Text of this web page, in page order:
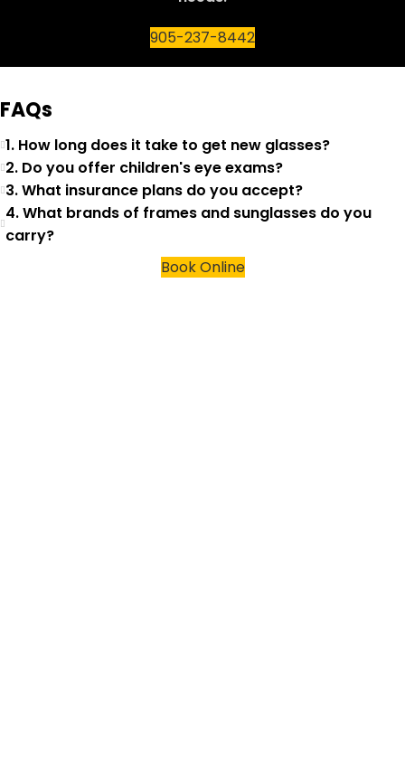
905-237-8442
FAQs
1. How long does it take to get new glasses?
2. Do you offer children's eye exams?
3. What insurance plans do you accept?
4. What brands of frames and sunglasses do you
carry?
Book Online